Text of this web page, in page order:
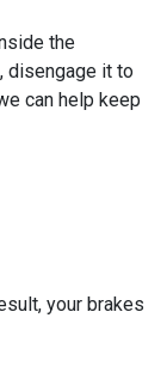
the
disengage it to
can help keep
your brakes